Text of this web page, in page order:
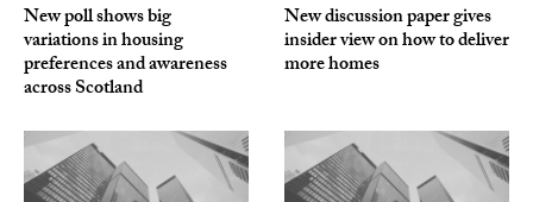
New poll shows big
variations in housing
preferences and awareness
across Scotland
New discussion paper gives
insider view on how to deliver
more homes